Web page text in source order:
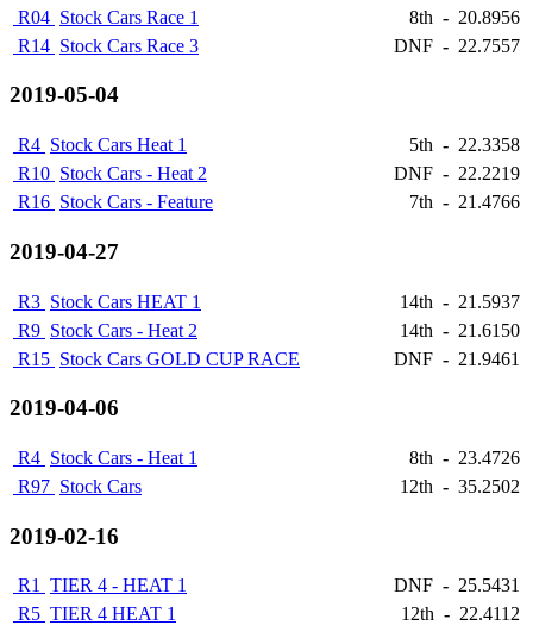
R04 Stock Cars Race 1 8th - 20.8956
R14 Stock Cars Race 3 DNF - 22.7557
2019-05-04
R4 Stock Cars Heat 1 5th - 22.3358
R10 Stock Cars - Heat 2 DNF - 22.2219
R16 Stock Cars - Feature 7th - 21.4766
2019-04-27
R3 Stock Cars HEAT 1 14th - 21.5937
R9 Stock Cars - Heat 2 14th - 21.6150
R15 Stock Cars GOLD CUP RACE DNF - 21.9461
2019-04-06
R4 Stock Cars - Heat 1 8th - 23.4726
R97 Stock Cars 12th - 35.2502
2019-02-16
R1 TIER 4 - HEAT 1 DNF - 25.5431
R5 TIER 4 HEAT 1 12th - 22.4112